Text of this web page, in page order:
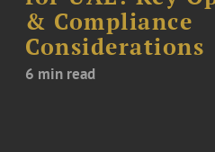
& Compliance
Considerations
6 min read